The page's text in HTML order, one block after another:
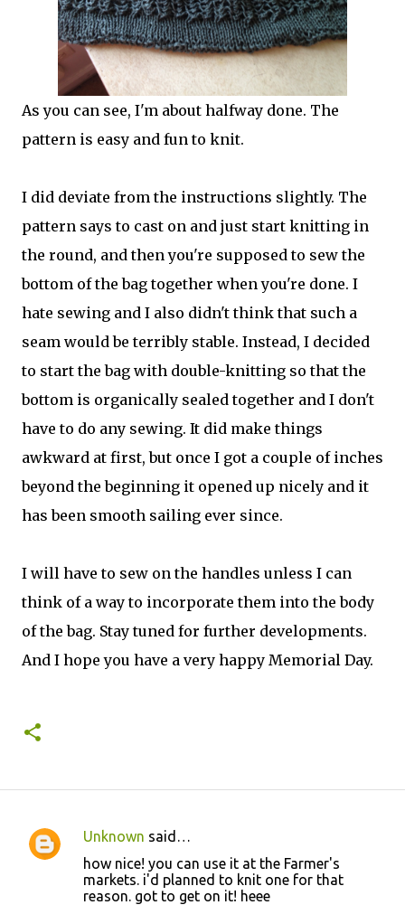
As you can see, I'm about halfway done. The
pattern is easy and fun to knit.
I did deviate from the instructions slightly. The
pattern says to cast on and just start knitting in
the round, and then you're supposed to sew the
bottom of the bag together when you're done. I
hate sewing and I also didn't think that such a
seam would be terribly stable. Instead, I decided
to start the bag with double-knitting so that the
bottom is organically sealed together and I don't
have to do any sewing. It did make things
awkward at first, but once I got a couple of inches
beyond the beginning it opened up nicely and it
has been smooth sailing ever since.
I will have to sew on the handles unless I can
think of a way to incorporate them into the body
of the bag. Stay tuned for further developments.
And I hope you have a very happy Memorial Day.
C
Unknown said…
how nice! you can use it at the Farmer's
markets. i'd planned to knit one for that
reason. got to get on it! heee